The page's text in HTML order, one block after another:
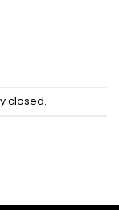
closed.